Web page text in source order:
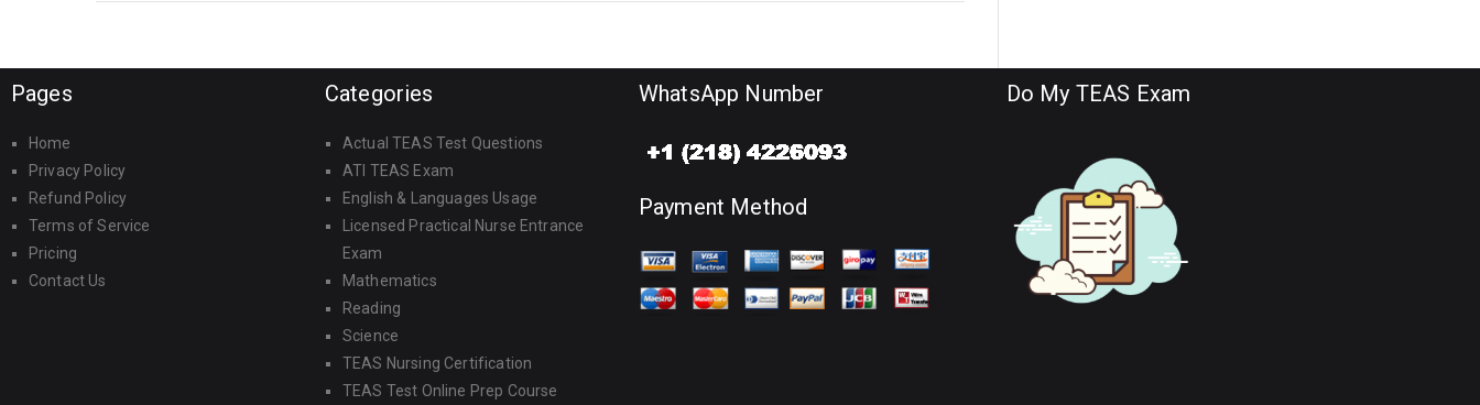
Pages
Home
Privacy Policy
Refund Policy
Terms of Service
Pricing
Contact Us
Categories
Actual TEAS Test Questions
ATI TEAS Exam
English & Languages Usage
Licensed Practical Nurse Entrance
Exam
Mathematics
Reading
Science
TEAS Nursing Certification
TEAS Test Online Prep Course
WhatsApp Number
Payment Method
Do My TEAS Exam